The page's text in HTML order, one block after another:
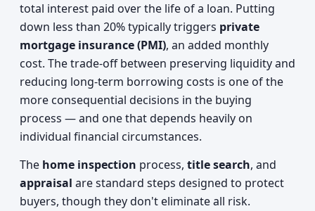
total interest paid over the life of a loan. Putting
down less than 20% typically triggers private
mortgage insurance (PMI), an added monthly
cost. The trade-off between preserving liquidity and
reducing long-term borrowing costs is one of the
more consequential decisions in the buying
process — and one that depends heavily on
individual financial circumstances.
The home inspection process, title search, and
appraisal are standard steps designed to protect
buyers, though they don't eliminate all risk.